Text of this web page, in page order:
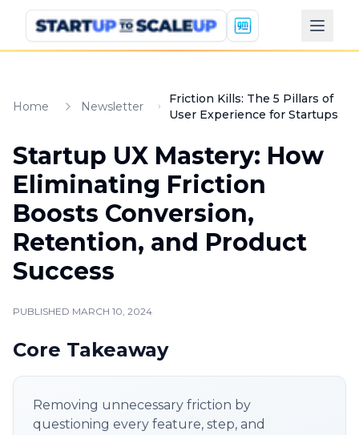
Home Newsletter
Friction Kills: The 5 Pillars of
User Experience for Startups
Startup UX Mastery: How
Eliminating Friction
Boosts Conversion,
Retention, and Product
Success
PUBLISHED MARCH 10, 2024
Core Takeaway
Removing unnecessary friction by
questioning every feature, step, and